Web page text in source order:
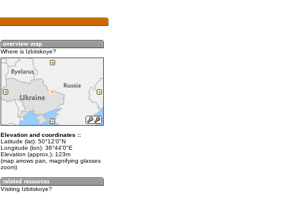
Where is Izbitskoye?
Elevation and coordinates ::
Latitude (lat): 50°12'0"N
Longitude (lon): 36°44'0"E
Elevation (approx.): 123m
(map arrows pan, magnifying glasses
zoom)
Visiting Izbitskoye?